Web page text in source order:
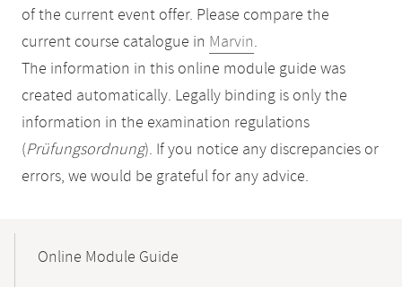
of the current event offer. Please compare the
current course catalogue in Marvin.
The information in this online module guide was
created automatically. Legally binding is only the
information in the examination regulations
(Prüfungsordnung). If you notice any discrepancies or
errors, we would be grateful for any advice.
NavigationOnline Module Guide